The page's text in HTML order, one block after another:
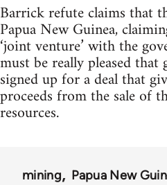
Barrick refute claims that
Papua New Guinea,
‘joint venture’ with the
must be really pleased that
signed up for a deal that
proceeds from the sale of
resources.
mining Papua New